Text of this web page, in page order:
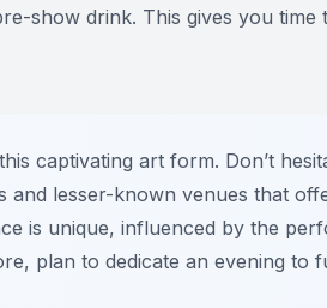
show drink. This gives you time
captivating art form. Don’t
and lesser-known venues that
is unique, influenced by the
plan to dedicate an evening to